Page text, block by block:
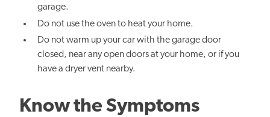
garage.
Do not use the oven to heat your home.
Do not warm up your car with the garage door
closed, near any open doors at your home, or if you
have a dryer vent nearby.
Know the Symptoms